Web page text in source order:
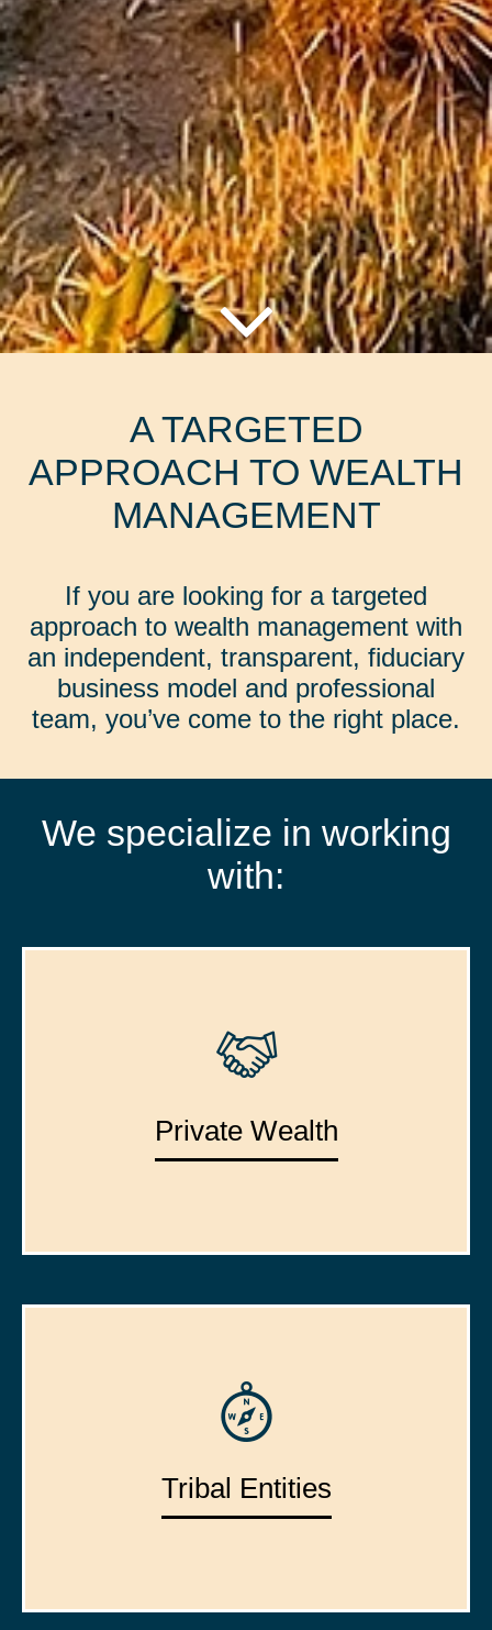
A TARGETED
APPROACH TO WEALTH
MANAGEMENT
If you are looking for a targeted
approach to wealth management with
an independent, transparent, fiduciary
business model and professional
team, you’ve come to the right place.
We specialize in working
with:
Private Wealth
Tribal Entities